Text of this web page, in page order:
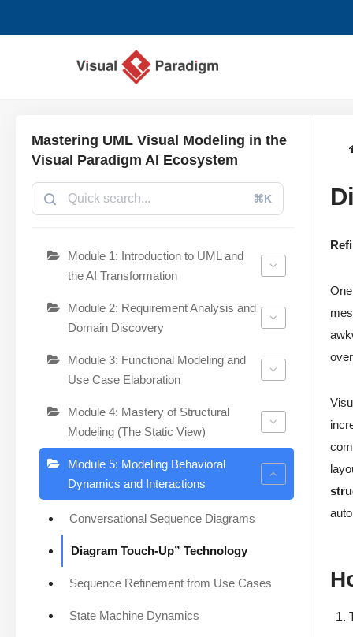
Mastering UML Visual Modeling in the
Visual Paradigm AI Ecosystem
⌘K
Module 1: Introduction to UML and
the AI Transformation
Module 2: Requirement Analysis and
Domain Discovery
Module 3: Functional Modeling and
Use Case Elaboration
Module 4: Mastery of Structural
Modeling (The Static View)
Module 5: Modeling Behavioral
Dynamics and Interactions
Conversational Sequence Diagrams
Diagram Touch-Up” Technology
Sequence Refinement from Use Cases
State Machine Dynamics